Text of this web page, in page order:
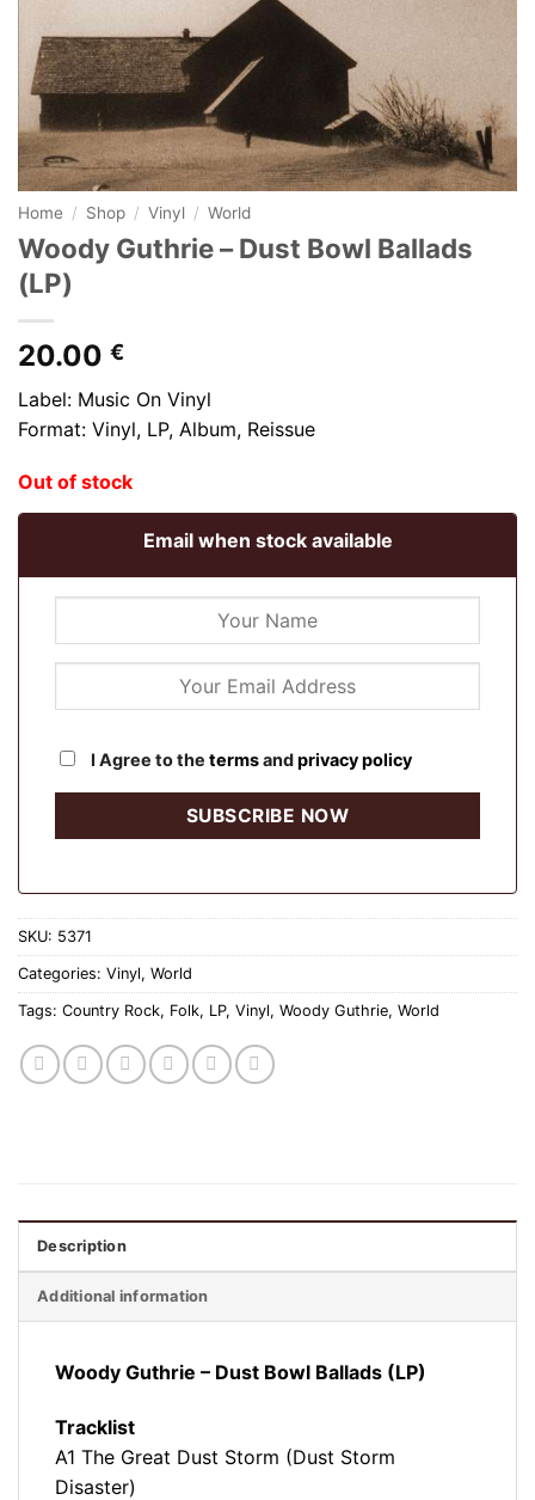
Home / Shop / Vinyl / World
Woody Guthrie – Dust Bowl Ballads
(LP)
20.00 €
Label: Music On Vinyl
Format: Vinyl, LP, Album, Reissue
Out of stock
Email when stock available
I Agree to the termsandprivacy policy
SKU: 5371
Categories: Vinyl, World
Tags: Country Rock, Folk, LP, Vinyl, Woody Guthrie, World
Description
Additional information
Woody Guthrie – Dust Bowl Ballads (LP)
Tracklist
A1 The Great Dust Storm (Dust Storm
Disaster)